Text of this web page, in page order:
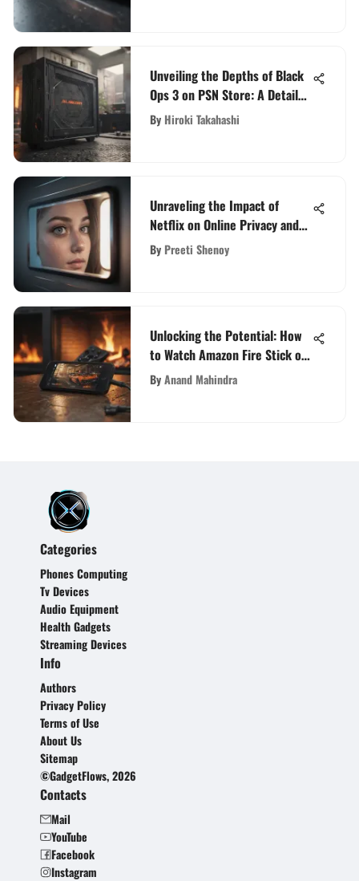
Unveiling the Depths of Black
Ops 3 on PSN Store: A Detailed
Exploration
By Hiroki Takahashi
Unraveling the Impact of
Netflix on Online Privacy and
Security
By Preeti Shenoy
Unlocking the Potential: How
to Watch Amazon Fire Stick on
Your Phone
ByAnand Mahindra
Categories
Phones Computing
Tv Devices
Audio Equipment
Health Gadgets
Streaming Devices
Info
Authors
Privacy Policy
Terms of Use
About Us
Sitemap
©GadgetFlows, 2026
Contacts
Mail
YouTube
Facebook
Instagram